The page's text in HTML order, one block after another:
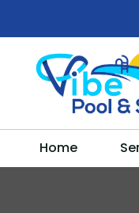
Home